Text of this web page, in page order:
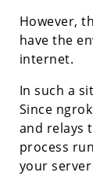
However,
have the
internet.
In such a
Since
and relays
process
your